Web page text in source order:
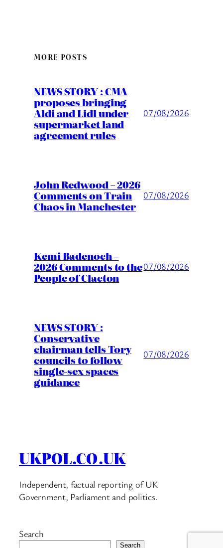
MORE POSTS
NEWS STORY : CMA
proposes bringing
Aldi and Lidl under
supermarket land
agreement rules
07/08/2026
John Redwood – 2026
Comments on Train
Chaos in Manchester
07/08/2026
Kemi Badenoch –
2026 Comments to the
People of Clacton
07/08/2026
NEWS STORY :
Conservative
chairman tells Tory
councils to follow
single-sex spaces
guidance
07/08/2026
UKPOL.CO.UK
Independent, factual reporting of UK
Government, Parliament and politics.
Search
Search